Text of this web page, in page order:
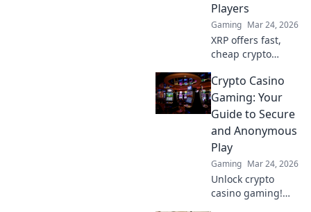
Players
Gaming Mar 24, 2026
XRP offers fast,
cheap crypto
Discover why it's
smarter than
Bitcoin for your
gaming. Play
smarter, win
bigger!
Crypto Casino
Gaming: Your
Guide to Secure
and Anonymous
Play
Gaming Mar 24, 2026
Unlock crypto
casino gaming!